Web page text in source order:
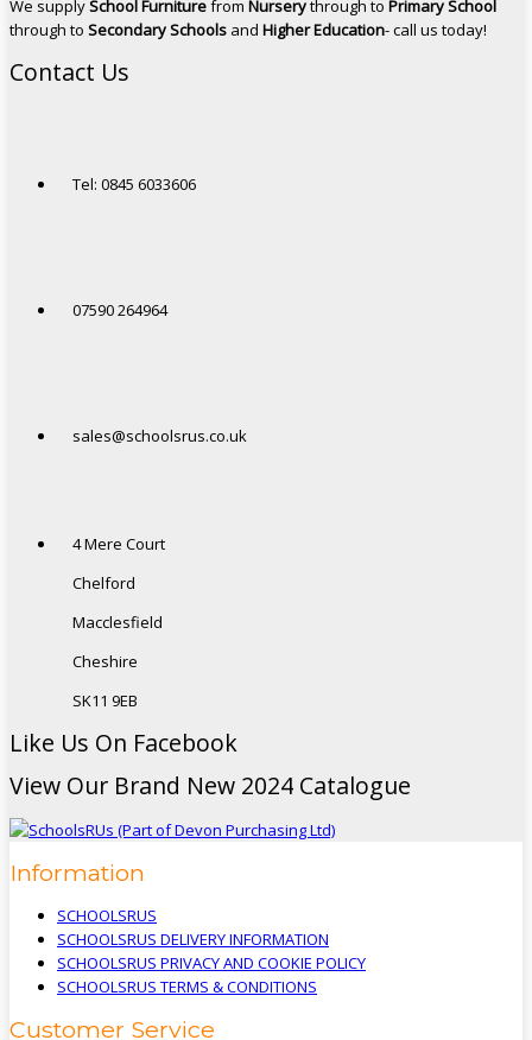
We supplySchool Furniturefrom Nurserythrough to Primary School
through to Secondary Schools and Higher Education- call us today!
Contact Us
Tel: 0845 6033606
07590 264964
sales@schoolsrus.co.uk
4 Mere Court
Chelford
Macclesfield
Cheshire
SK11 9EB
Like Us On Facebook
View Our Brand New 2024 Catalogue
Information
SCHOOLSRUS
SCHOOLSRUS DELIVERY INFORMATION
SCHOOLSRUS PRIVACY AND COOKIE POLICY
SCHOOLSRUS TERMS & CONDITIONS
Customer Service